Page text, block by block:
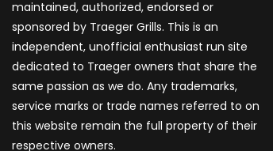
maintained, authorized, endorsed or
sponsored by Traeger Grills. This is an
independent, unofficial enthusiast run site
dedicated to Traeger owners that share the
same passion as we do. Any trademarks,
service marks or trade names referred to on
this website remain the full property of their
respective owners.